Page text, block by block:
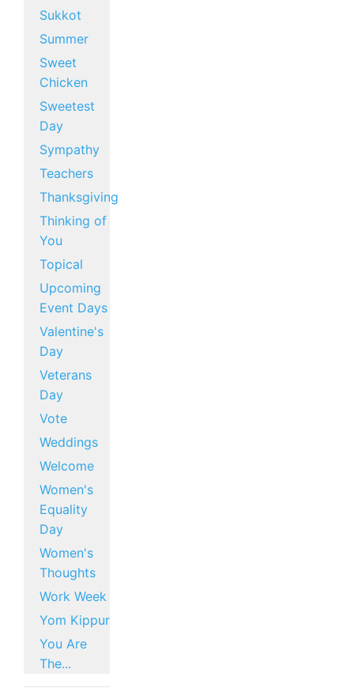
Sukkot
Summer
Sweet
Chicken
Sweetest
Day
Sympathy
Teachers
Thanksgiving
Thinking of
You
Topical
Upcoming
Event Days
Valentine's
Day
Veterans
Day
Vote
Weddings
Welcome
Women's
Equality
Day
Women's
Thoughts
Work Week
Yom Kippur
You Are
The...